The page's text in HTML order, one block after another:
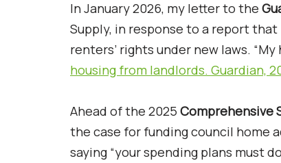
In January 2026, my letter to the
Supply, in response to a report
renters’ rights under new laws.
housing from landlords. Guardian,
Ahead of the 2025 Comprehensive
the case for funding council home
saying “your spending plans must